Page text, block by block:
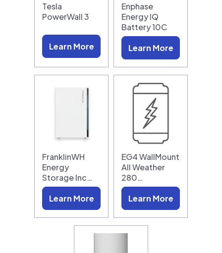
Tesla
PowerWall 3
Learn More
Enphase
Energy IQ
Battery 10C
Learn More
FranklinWH
Energy
Storage Inc…
Learn More
EG4 WallMount
All Weather
280…
Learn More